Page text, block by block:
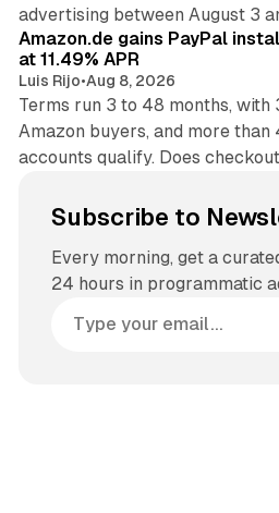
advertising between August 3
Amazon.de gains PayPal
at 11.49% APR
Luis Rijo•Aug 8, 2026
Terms run 3 to 48 months, with
Amazon buyers, and more
accounts qualify. Does
Subscribe to
Every morning, get a
24 hours in programmatic